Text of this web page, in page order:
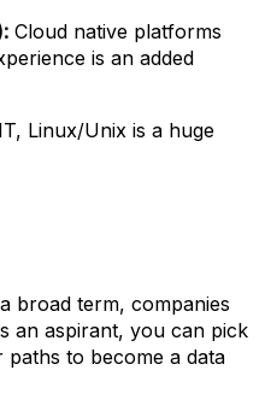
Cloud native platforms
is an added
Linux/Unix is a huge
broad term, companies
an aspirant, you can pick
to become a data